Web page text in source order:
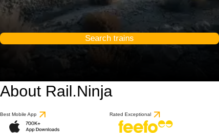
Search trains
About Rail.Ninja
Best Mobile App Rated Exceptional